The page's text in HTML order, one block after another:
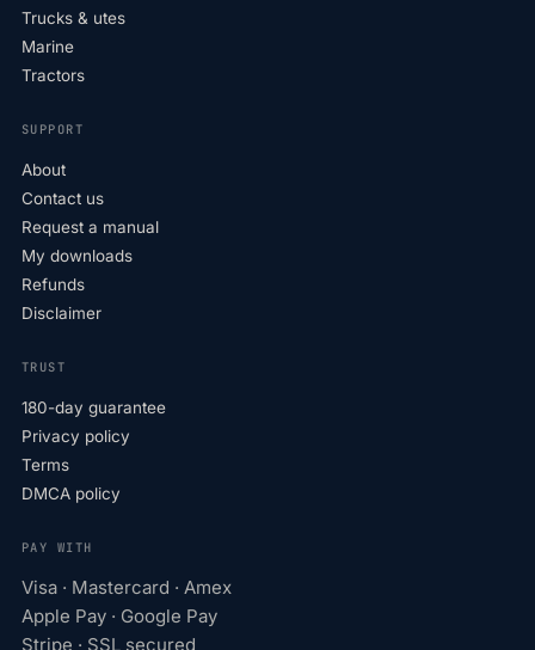
Trucks & utes
Marine
Tractors
SUPPORT
About
Contact us
Request a manual
My downloads
Refunds
Disclaimer
TRUST
180-day guarantee
Privacy policy
Terms
DMCA policy
PAY WITH
Visa · Mastercard · Amex
Apple Pay · Google Pay
Stripe · SSL secured